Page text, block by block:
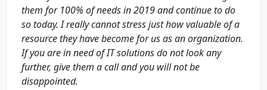
them for 100% of needs in 2019 and continue to do
so today. I really cannot stress just how valuable of a
resource they have become for us as an organization.
If you are in need of IT solutions do not look any
further, give them a call and you will not be
disappointed.